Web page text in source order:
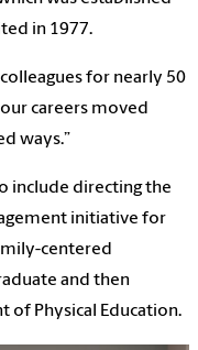
in 1977.
for nearly 50
our careers moved
ways.”
include directing the
initiative for
centered
and then
of Physical Education.